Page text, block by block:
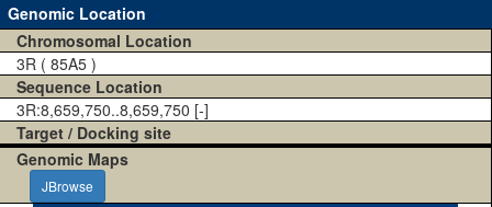
Genomic Location
Chromosomal Location
3R ( 85A5 )
Sequence Location
3R:8,659,750..8,659,750 [-]
Target / Docking site
Genomic Maps
JBrowse